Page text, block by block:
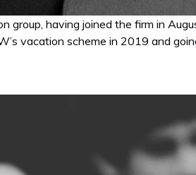
having joined the firm in
vacation scheme in 2019 and